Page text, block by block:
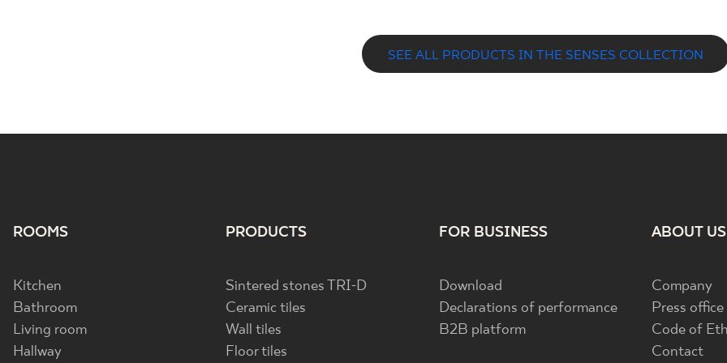
SEE ALL PRODUCTS IN THE SENSES COLLECTION
ROOMS
Kitchen
Bathroom
Living room
Hallway
PRODUCTS
Sintered stones TRI-D
Ceramic tiles
Wall tiles
Floor tiles
FOR BUSINESS
Download
Declarations of performance
B2B platform
ABOUT US
Company
Press office
Code of
Contact